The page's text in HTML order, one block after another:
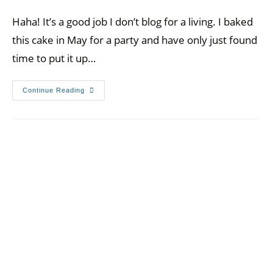
Haha! It’s a good job I don’t blog for a living. I baked
this cake in May for a party and have only just found
time to put it up…
Continue Reading